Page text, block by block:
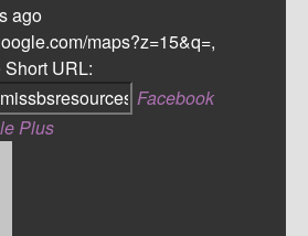
ago
maps?z=15&q=,
Short URL:
Facebook
Plus